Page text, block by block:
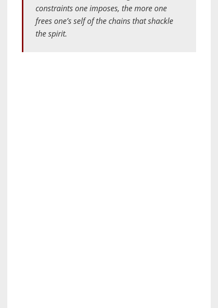
constraints one imposes, the more one
frees one’s self of the chains that shackle
the spirit.